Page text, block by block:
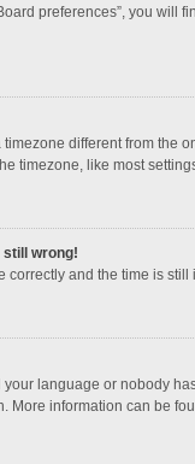
preferences”, you will
different from the
timezone, like most
still wrong!
correctly and the time is
language or nobody
More information can be